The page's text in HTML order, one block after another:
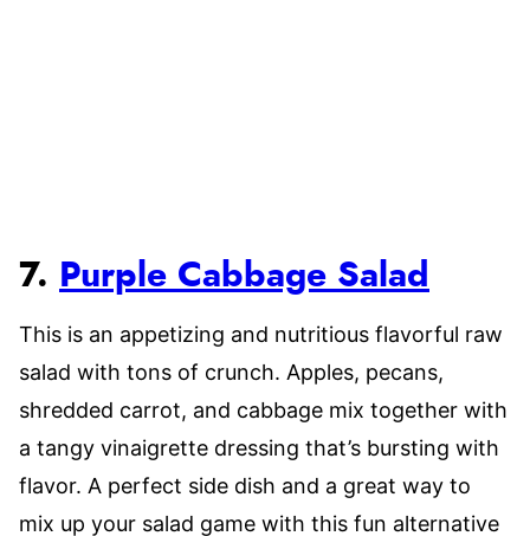
7. Purple Cabbage Salad
This is an appetizing and nutritious flavorful raw
salad with tons of crunch. Apples, pecans,
shredded carrot, and cabbage mix together with
a tangy vinaigrette dressing that’s bursting with
flavor. A perfect side dish and a great way to
mix up your salad game with this fun alternative